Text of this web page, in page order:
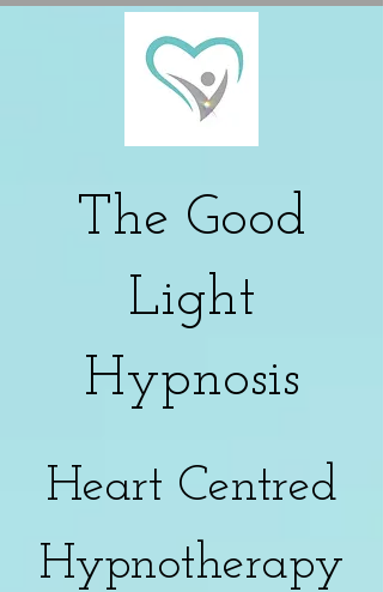
The Good
Light
Hypnosis
Heart Centred
Hypnotherapy